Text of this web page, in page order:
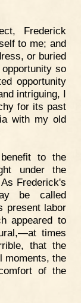
Frederick
to me; and
or buried
so
opportunity
intriguing, I
for its past
with my old
to the
under the
Frederick's
be called
present labor
appeared to
times
that the
moments, the
of the